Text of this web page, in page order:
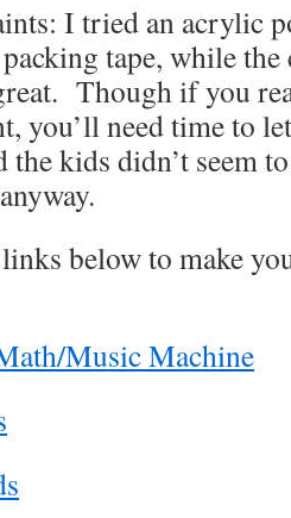
I tried an acrylic
tape, while
Though if you
you’ll need time to
kids didn’t seem
below to make
Music Machine